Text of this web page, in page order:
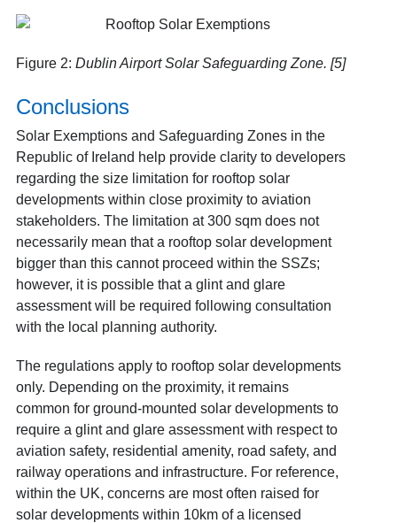
Figure 2: Dublin Airport Solar Safeguarding Zone. [5]
Conclusions
Solar Exemptions and Safeguarding Zones in the
Republic of Ireland help provide clarity to developers
regarding the size limitation for rooftop solar
developments within close proximity to aviation
stakeholders. The limitation at 300 sqm does not
necessarily mean that a rooftop solar development
bigger than this cannot proceed within the SSZs;
however, it is possible that a glint and glare
assessment will be required following consultation
with the local planning authority.
The regulations apply to rooftop solar developments
only. Depending on the proximity, it remains
common for ground-mounted solar developments to
require a glint and glare assessment with respect to
aviation safety, residential amenity, road safety, and
railway operations and infrastructure. For reference,
within the UK, concerns are most often raised for
solar developments within 10km of a licensed